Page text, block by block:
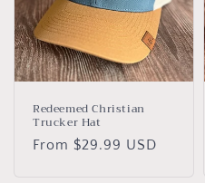
Redeemed Christian
Trucker Hat
Regular
From $29.99 USD